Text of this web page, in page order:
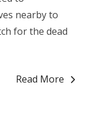
nearby to
for the dead
Read More